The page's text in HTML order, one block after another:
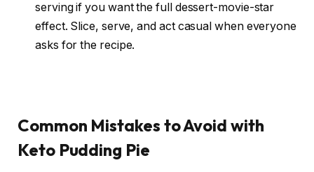
serving if you want the full dessert-movie-star
effect. Slice, serve, and act casual when everyone
asks for the recipe.
Common Mistakes to Avoid with
Keto Pudding Pie